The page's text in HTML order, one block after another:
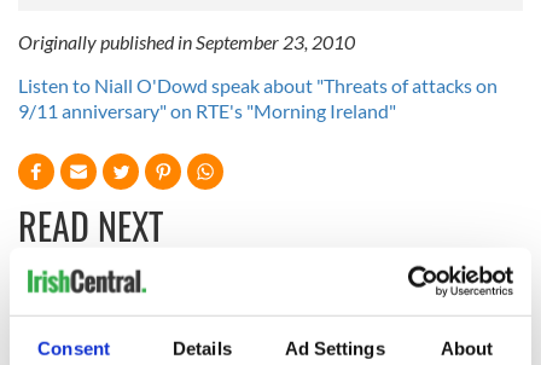
Consent Details Ad Settings About
Originally published in September 23, 2010
Listen to Niall O'Dowd speak about "Threats of attacks on
9/11 anniversary" on RTE's "Morning Ireland"
READ NEXT
Irish Government to
hold emergency
The Masters 2026:
All you need to